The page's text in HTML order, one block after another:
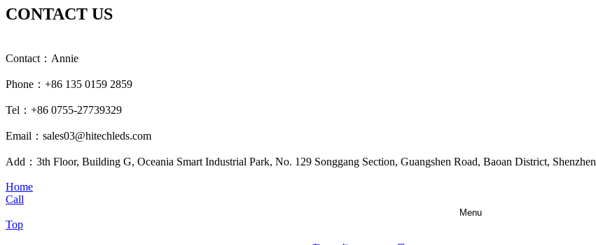
CONTACT US
Contact：Annie
Phone：+86 135 0159 2859
Tel：+86 0755-27739329
Email：sales03@hitechleds.com
Add：3th Floor, Building G, Oceania Smart Industrial Park, No. 129 Songgang Section, Guangshen Road, Baoan District, Shenzhen
Home
Call
Menu
Top